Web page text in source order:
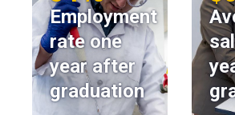
Employment
rate one
year after
graduation